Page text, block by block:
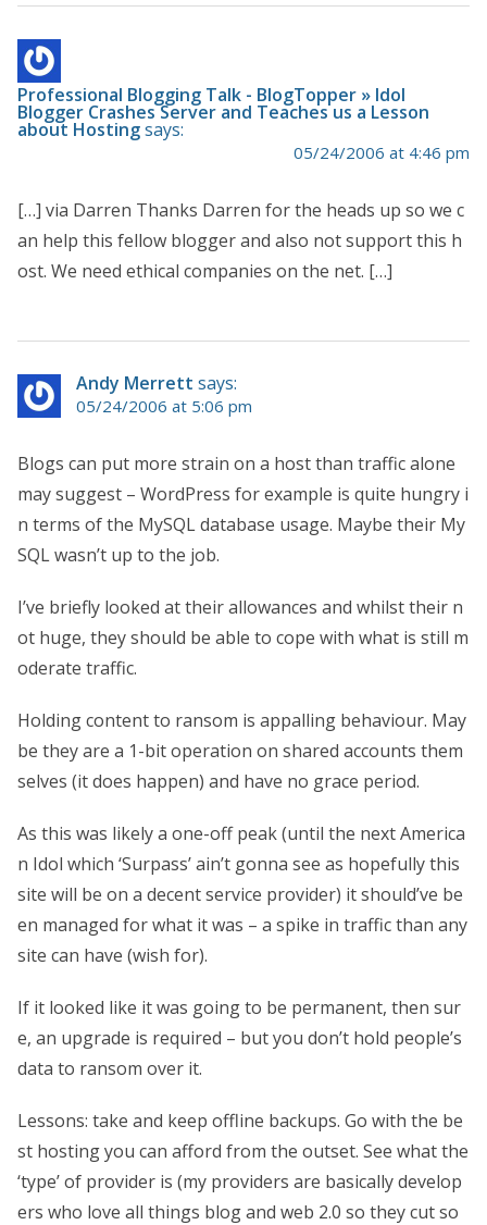
Professional Blogging Talk - BlogTopper » Idol
Blogger Crashes Server and Teaches us a Lesson
about Hostingsays:
05/24/2006 at 4:46 pm
[…] via Darren Thanks Darren for the heads up so we c
an help this fellow blogger and also not support this h
ost. We need ethical companies on the net. […]
Andy Merrett says:
05/24/2006 at 5:06 pm
Blogs can put more strain on a host than traffic alone
may suggest – WordPress for example is quite hungry i
n terms of the MySQL database usage. Maybe their My
SQL wasn’t up to the job.
I’ve briefly looked at their allowances and whilst their n
ot huge, they should be able to cope with what is still m
oderate traffic.
Holding content to ransom is appalling behaviour. May
be they are a 1-bit operation on shared accounts them
selves (it does happen) and have no grace period.
As this was likely a one-off peak (until the next America
n Idol which ‘Surpass’ ain’t gonna see as hopefully this
site will be on a decent service provider) it should’ve be
en managed for what it was – a spike in traffic than any
site can have (wish for).
If it looked like it was going to be permanent, then sur
e, an upgrade is required – but you don’t hold people’s
data to ransom over it.
Lessons: take and keep offline backups. Go with the be
st hosting you can afford from the outset. See what the
‘type’ of provider is (my providers are basically develop
ers who love all things blog and web 2.0 so they cut so